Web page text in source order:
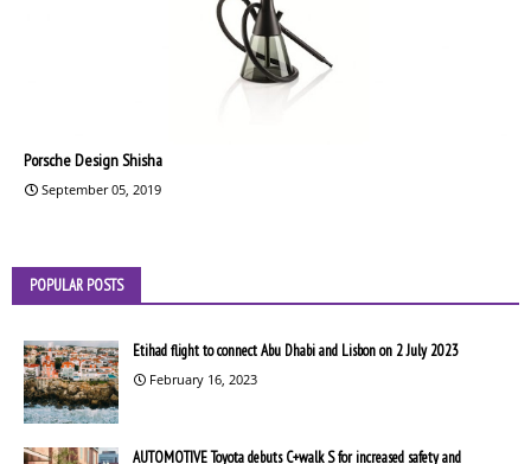
Porsche Design Shisha
September 05, 2019
POPULAR POSTS
Etihad flight to connect Abu Dhabi and Lisbon on 2 July 2023
February 16, 2023
AUTOMOTIVE Toyota debuts C+walk S for increased safety and